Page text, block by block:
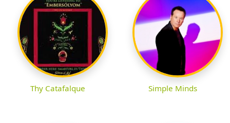
Thy Catafalque Simple Minds